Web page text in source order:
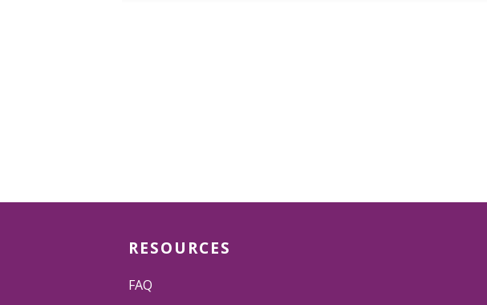
RESOURCES
FAQ